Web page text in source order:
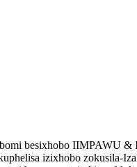
besixhobo IIMPAWU
izixhobo zokusila-